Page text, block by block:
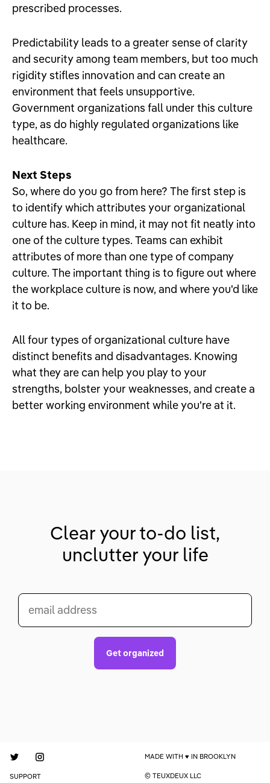
prescribed processes.
Predictability leads to a greater sense of clarity
and security among team members, but too much
rigidity stifles innovation and can create an
environment that feels unsupportive.
Government organizations fall under this culture
type, as do highly regulated organizations like
healthcare.
Next Steps
So, where do you go from here? The first step is
to identify which attributes your organizational
culture has. Keep in mind, it may not fit neatly into
one of the culture types. Teams can exhibit
attributes of more than one type of company
culture. The important thing is to figure out where
the workplace culture is now, and where you'd like
it to be.
All four types of organizational culture have
distinct benefits and disadvantages. Knowing
what they are can help you play to your
strengths, bolster your weaknesses, and create a
better working environment while you're at it.
Clear your to-do list,
unclutter your life
Get organized
SUPPORT
MADE WITH IN BROOKLYN
© TEUXDEUX LLC